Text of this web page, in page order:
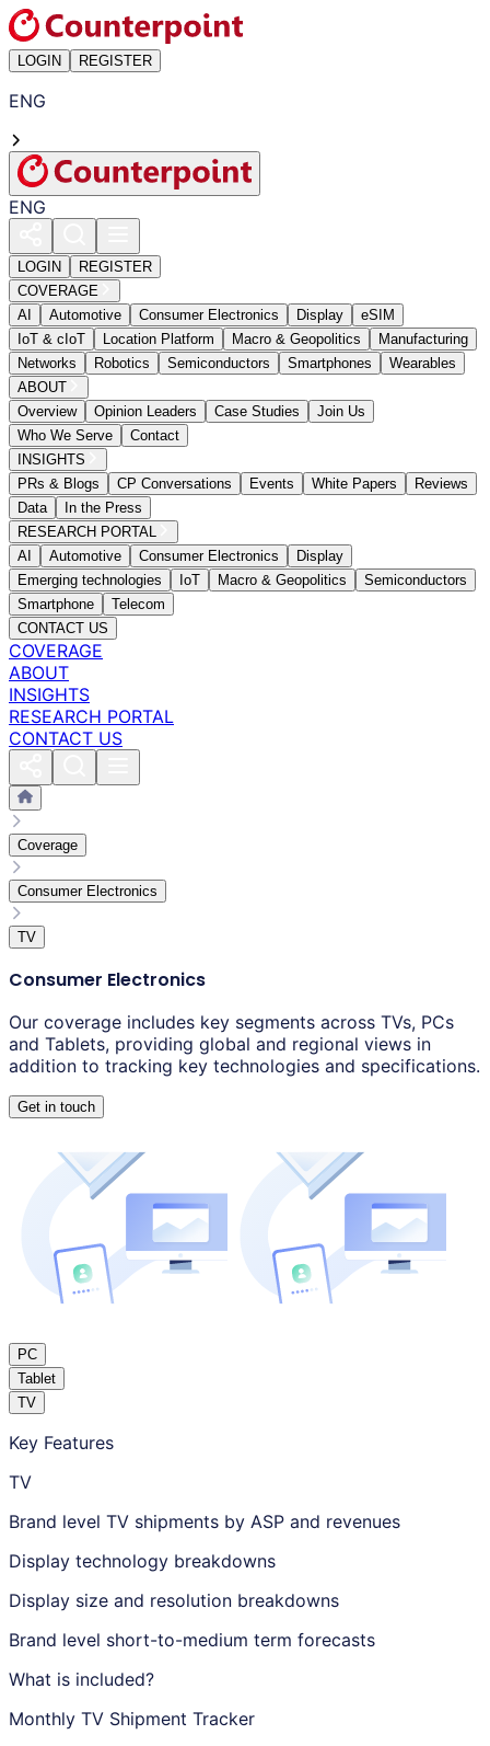
LOGIN REGISTER
ENG
ENG
LOGIN
REGISTER
COVERAGE
AI
Automotive Consumer Electronics Display
eSIM
IoT & cIoT
Location Platform Macro & Geopolitics
Manufacturing
Networks
Robotics Semiconductors Smartphones
Wearables
ABOUT
Overview
Opinion Leaders Case Studies
Join Us
Who We Serve
Contact
INSIGHTS
PRs & Blogs
CP Conversations Events White Papers
Reviews
Data
In the Press
RESEARCH PORTAL
AI
Automotive Consumer Electronics
Display
Emerging technologies
IoT Macro & Geopolitics
Semiconductors
Smartphone
Telecom
CONTACT US
COVERAGE
ABOUT
INSIGHTS
RESEARCH PORTAL
CONTACT US
Coverage
Consumer Electronics
TV
Consumer Electronics
Our coverage includes key segments across TVs, PCs
and Tablets, providing global and regional views in
addition to tracking key technologies and specifications.
Get in touch
PC
Tablet
TV
Key Features
TV
Brand level TV shipments by ASP and revenues
Display technology breakdowns
Display size and resolution breakdowns
Brand level short-to-medium term forecasts
What is included?
Monthly TV Shipment Tracker